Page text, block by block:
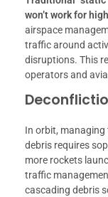
won’t work for
airspace
traffic around
disruptions. This
operators and
In orbit,
debris requires
more rockets
traffic
cascading debris